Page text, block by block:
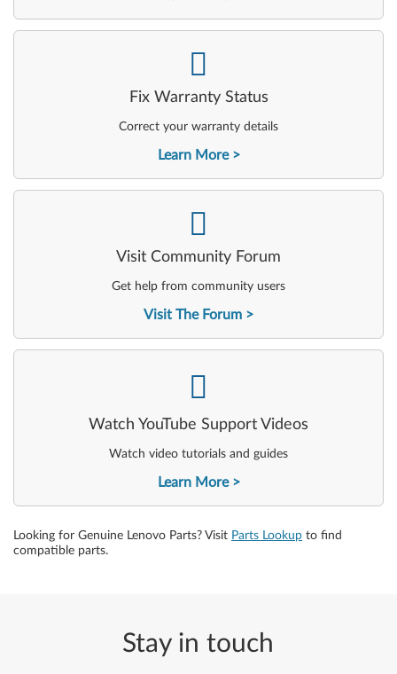
Fix Warranty Status
Correct your warranty details
Learn More
-
Visit Community Forum
Get help from community users
Visit The Forum
-
Watch YouTube Support Videos
Watch video tutorials and guides
Learn More
Looking for Genuine Lenovo Parts? Visit Parts Lookup to find
compatible parts.
Stay in touch